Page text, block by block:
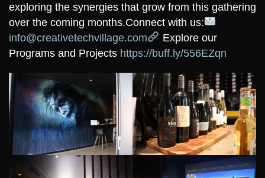
exploring the synergies that grow from this gathering
over the coming months.Connect with us:
info@creativetechvillage.com
Explore our
Programs and Projects https://buff.ly/556EZqn